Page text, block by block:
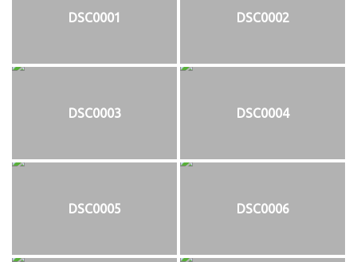
DSC0001 DSC0002
DSC0003 DSC0004
DSC0005 DSC0006